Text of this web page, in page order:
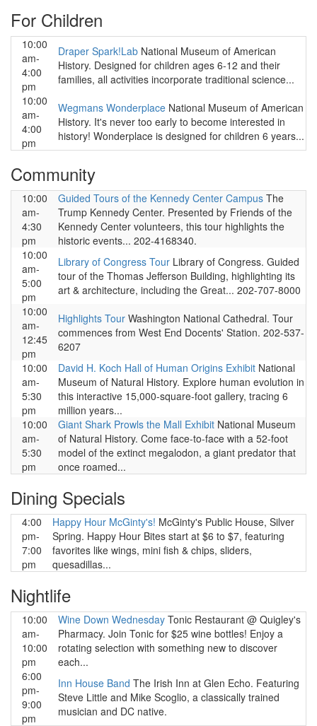
For Children
10:00
am-
4:00
pm
Draper Spark!Lab National Museum of American
History. Designed for children ages 6-12 and their
families, all activities incorporate traditional science...
10:00
am-
4:00
pm
Wegmans Wonderplace National Museum of American
History. It's never too early to become interested in
history! Wonderplace is designed for children 6 years...
Community
10:00
am-
4:30
pm
Guided Tours of the Kennedy Center Campus The
Trump Kennedy Center. Presented by Friends of the
Kennedy Center volunteers, this tour highlights the
historic events... 202-4168340.
10:00
am-
5:00
pm
Library of Congress Tour Library of Congress. Guided
tour of the Thomas Jefferson Building, highlighting its
art & architecture, including the Great... 202-707-8000
10:00
am-
12:45
pm
Highlights Tour Washington National Cathedral. Tour
commences from West End Docents' Station. 202-537-
6207
10:00
am-
5:30
pm
David H. Koch Hall of Human Origins Exhibit National
Museum of Natural History. Explore human evolution in
this interactive 15,000-square-foot gallery, tracing 6
million years...
10:00
am-
5:30
pm
Giant Shark Prowls the Mall Exhibit National Museum
of Natural History. Come face-to-face with a 52-foot
model of the extinct megalodon, a giant predator that
once roamed...
Dining Specials
4:00
pm-
7:00
pm
Happy Hour McGinty's! McGinty's Public House, Silver
Spring. Happy Hour Bites start at $6 to $7, featuring
favorites like wings, mini fish & chips, sliders,
quesadillas...
Nightlife
10:00
am-
10:00
pm
Wine Down Wednesday Tonic Restaurant @ Quigley's
Pharmacy. Join Tonic for $25 wine bottles! Enjoy a
rotating selection with something new to discover
each...
6:00
pm-
9:00
pm
Inn House Band The Irish Inn at Glen Echo. Featuring
Steve Little and Mike Scoglio, a classically trained
musician and DC native.